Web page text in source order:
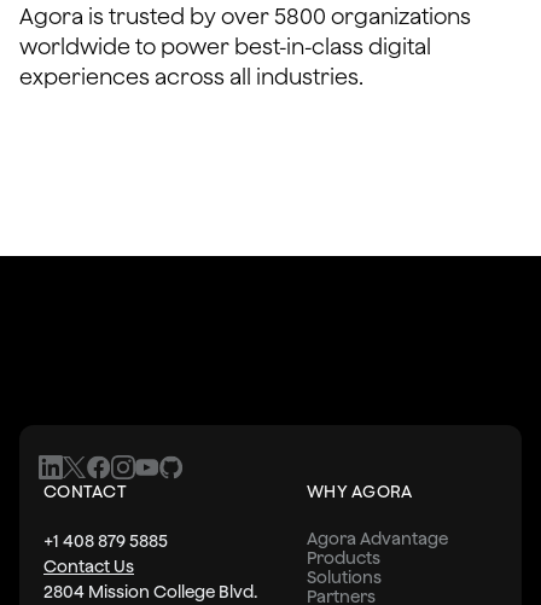
Agora is trusted by over 5800 organizations
worldwide to power best-in-class digital
experiences across all industries.
CONTACT
+1 408 879 5885
Contact Us
2804 Mission College Blvd.
WHY AGORA
Agora Advantage
Products
Solutions
Partners